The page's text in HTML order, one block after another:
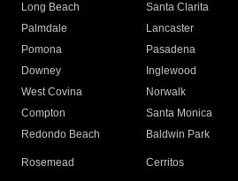
Long Beach
Santa Clarita
Palmdale
Lancaster
Pomona
Pasadena
Downey
Inglewood
West Covina
Norwalk
Compton
Santa Monica
Redondo Beach
Baldwin Park
Rosemead Cerritos